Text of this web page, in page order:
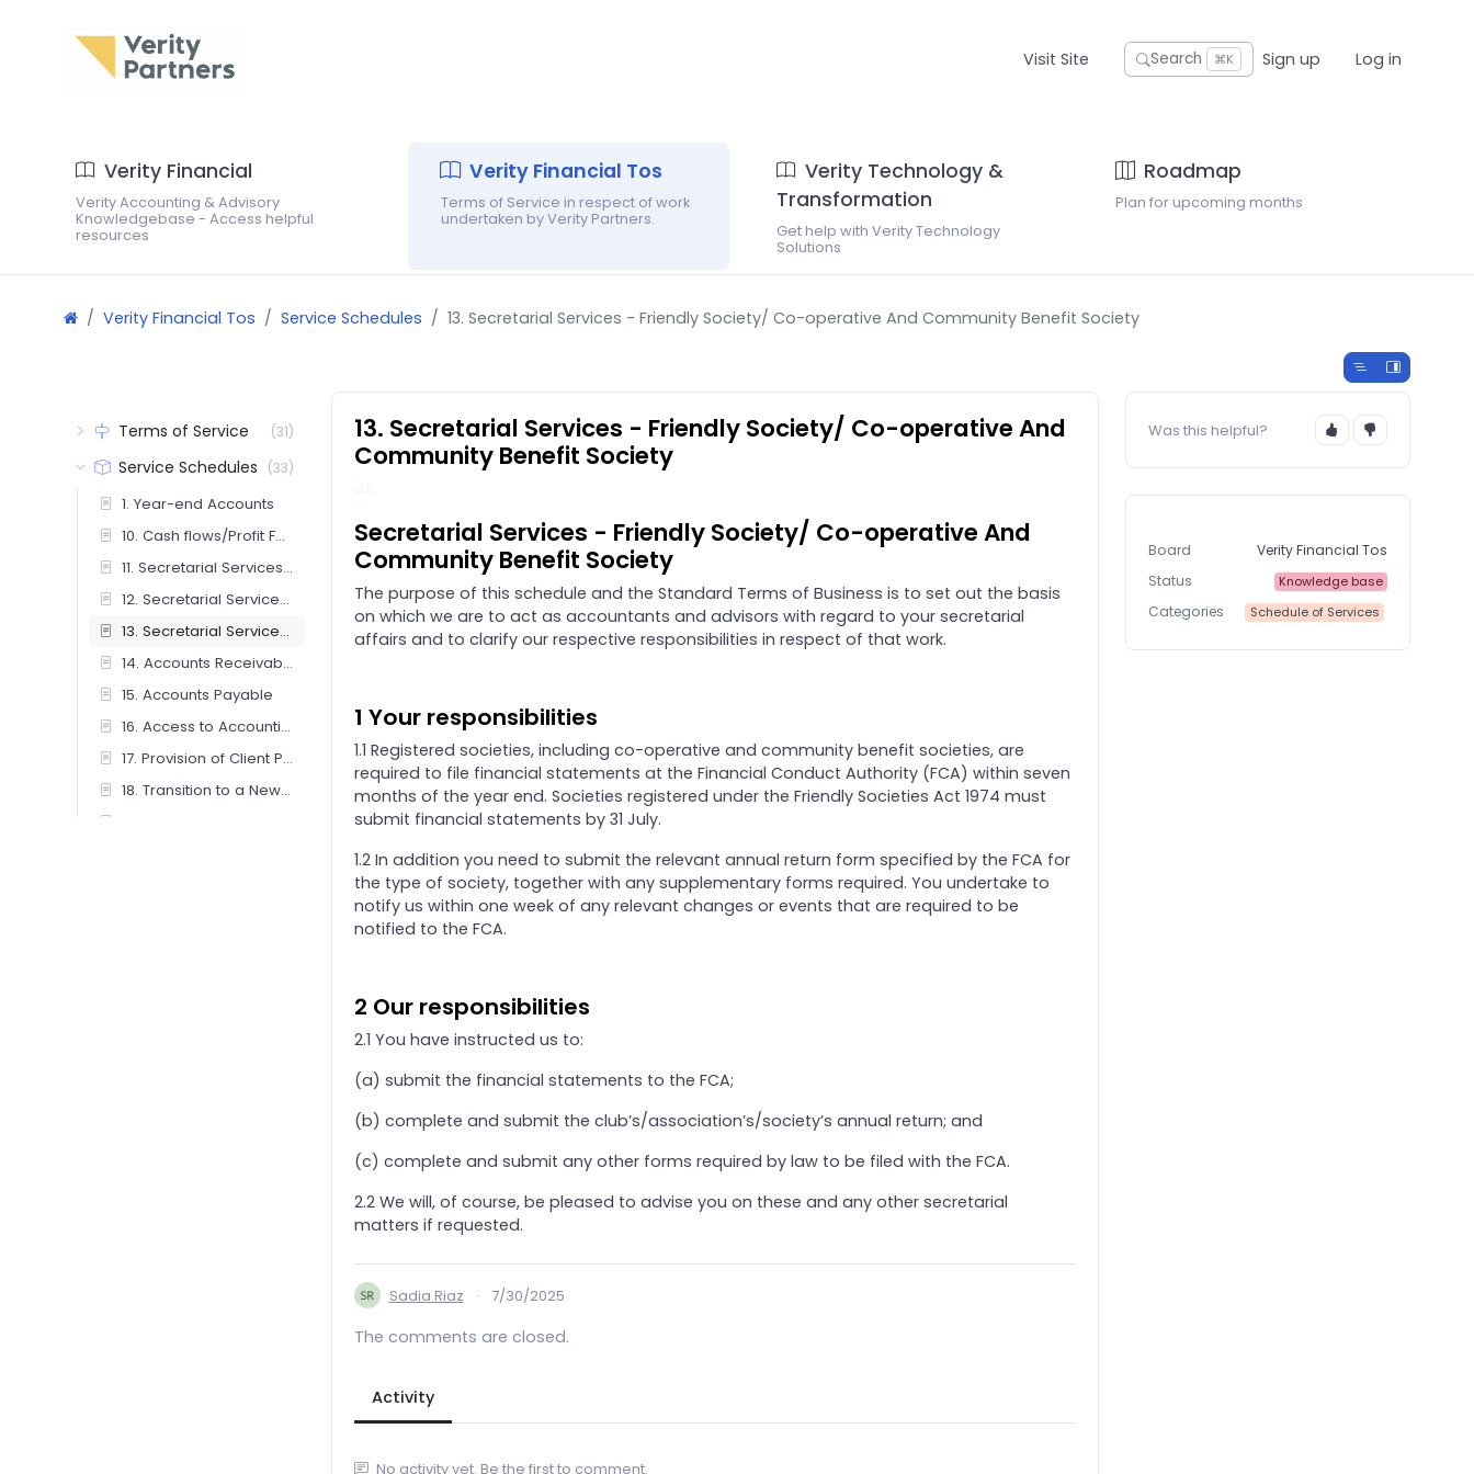
Visit Site Search ⌘K Sign up Log in
Verity Financial
Verity Accounting & Advisory
Knowledgebase - Access helpful
resources
Verity Financial Tos
Terms of Service in respect of work
undertaken by Verity Partners.
Verity Technology &
Transformation
Get help with Verity Technology
Solutions
Roadmap
Plan for upcoming months
Verity Financial Tos Service Schedules 13. Secretarial Services - Friendly Society/ Co-operative And Community Benefit Society
Terms of Service (31)
Service Schedules (33)
1. Year-end Accounts
10. Cash flows/Profit Forecasts
11. Secretarial Services - Companies / Limited Liability Partnerships
12. Secretarial Services - Charity
13. Secretarial Services - Friendly Society/ Co-operative And Community Benefit Society
14. Accounts Receivable Management
15. Accounts Payable
16. Access to Accounting Software
17. Provision of Client Portal Service
18. Transition to a New Accounting Basis
13. Secretarial Services - Friendly Society/ Co-operative And
Community Benefit Society
Secretarial Services - Friendly Society/ Co-operative And
Community Benefit Society
The purpose of this schedule and the Standard Terms of Business is to set out the basis
on which we are to act as accountants and advisors with regard to your secretarial
affairs and to clarify our respective responsibilities in respect of that work.
1 Your responsibilities
1.1 Registered societies, including co-operative and community benefit societies, are
required to file financial statements at the Financial Conduct Authority (FCA) within seven
months of the year end. Societies registered under the Friendly Societies Act 1974 must
submit financial statements by 31 July.
1.2 In addition you need to submit the relevant annual return form specified by the FCA for
the type of society, together with any supplementary forms required. You undertake to
notify us within one week of any relevant changes or events that are required to be
notified to the FCA.
2 Our responsibilities
2.1 You have instructed us to:
(a) submit the financial statements to the FCA;
(b) complete and submit the club’s/association’s/society’s annual return; and
(c) complete and submit any other forms required by law to be filed with the FCA.
2.2 We will, of course, be pleased to advise you on these and any other secretarial
matters if requested.
Sadia Riaz · 7/30/2025
The comments are closed.
Activity
No activity yet. Be the first to comment.
Was this helpful?
Board
Verity Financial Tos
Status
Knowledge base
Categories Schedule of Services